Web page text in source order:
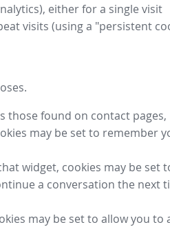
either for a single visit
visits (using a "persistent
those found on contact pages,
may be set to remember
widget, cookies may be set
a conversation the next
may be set to allow you to